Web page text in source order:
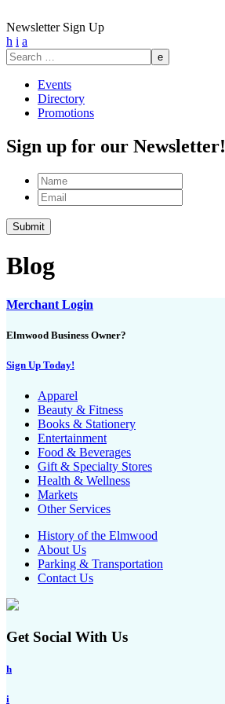
Newsletter Sign Up
h i a
Search
for:
Events
Directory
Promotions
Sign up for our Newsletter!
Name
Email
Blog
Merchant Login
Elmwood Business Owner?
Sign Up Today!
Apparel
Beauty & Fitness
Books & Stationery
Entertainment
Food & Beverages
Gift & Specialty Stores
Health & Wellness
Markets
Other Services
History of the Elmwood
About Us
Parking & Transportation
Contact Us
Get Social With Us
h
i